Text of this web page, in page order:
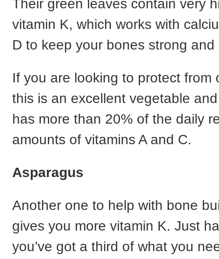
Their green leaves contain very
vitamin K, which works with
D to keep your bones strong and
If you are looking to protect from
this is an excellent vegetable
has more than 20% of the daily
amounts of vitamins A and C.
Asparagus
Another one to help with bone
gives you more vitamin K. Just
you’ve got a third of what you